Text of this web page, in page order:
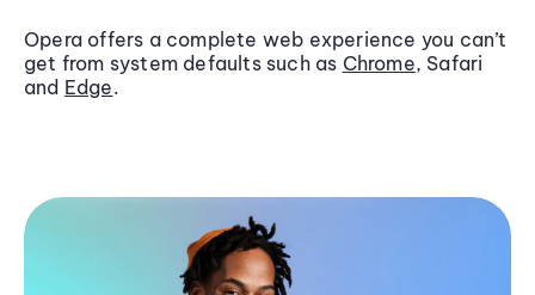
Opera offers a complete web experience you can’t
get from system defaults such as Chrome, Safari
and Edge.